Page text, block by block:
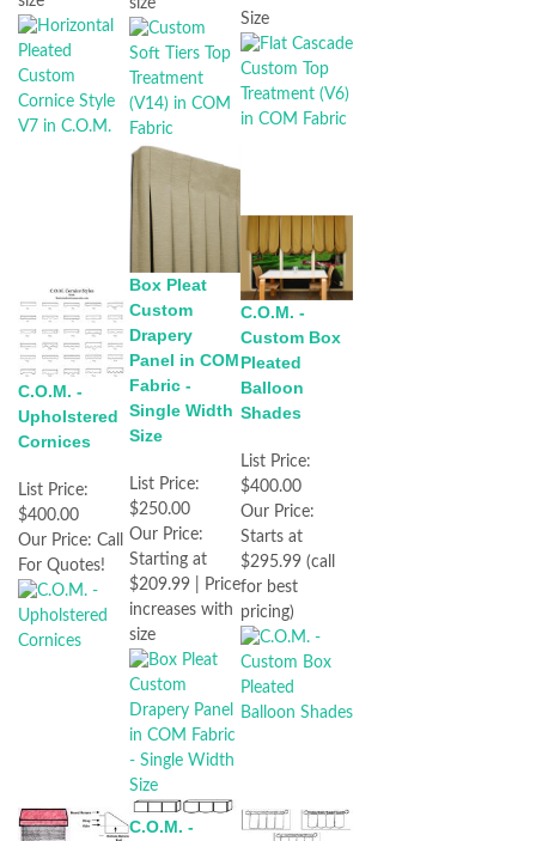
size
Size
C.O.M. -
Upholstered
Cornices
List Price:
$400.00
Our Price: Call
For Quotes!
Box Pleat
Custom
Drapery
Panel in COM
Fabric -
Single Width
Size
List Price:
$250.00
Our Price:
Starting at
$209.99 | Price
increases with
size
C.O.M. -
Custom Box
Pleated
Balloon
Shades
List Price:
$400.00
Our Price:
Starts at
$295.99 (call
for best
pricing)
C.O.M. -